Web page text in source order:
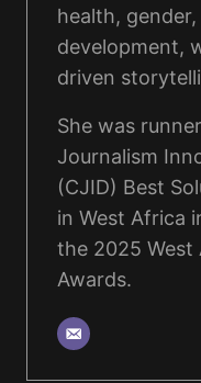
health,
development,
driven
She was
Journalism
(CJID) Best
in West Africa
the 2025 West
Awards.